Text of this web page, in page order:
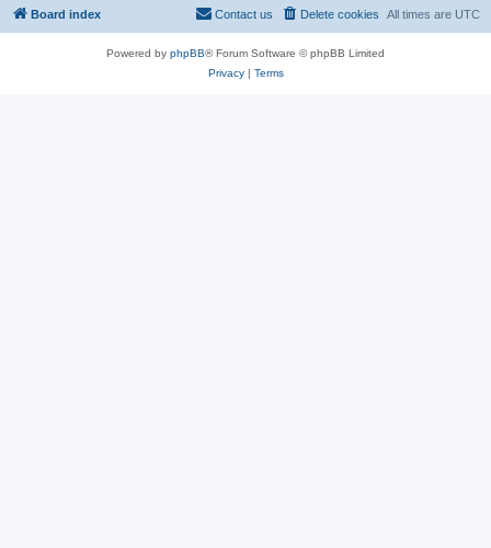
Board index All times are UTC
Delete cookies
Contact us
Powered by phpBB® Forum Software © phpBB Limited
Privacy| Terms